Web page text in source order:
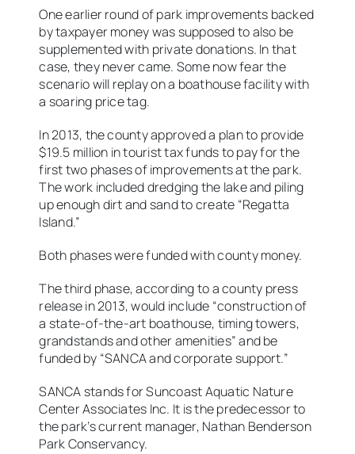
One earlier round of park improvements backed
by taxpayer money was supposed to also be
supplemented with private donations. In that
case, they never came. Some now fear the
scenario will replay on a boathouse facility with
a soaring price tag.
In 2013, the county approved a plan to provide
$19.5 million in tourist tax funds to pay for the
first two phases of improvements at the park.
The work included dredging the lake and piling
up enough dirt and sand to create “Regatta
Island.”
Both phases were funded with county money.
The third phase, according to a county press
release in 2013, would include “construction of
a state-of-the-art boathouse, timing towers,
grandstands and other amenities” and be
funded by “SANCA and corporate support.”
SANCA stands for Suncoast Aquatic Nature
Center Associates Inc. It is the predecessor to
the park’s current manager, Nathan Benderson
Park Conservancy.